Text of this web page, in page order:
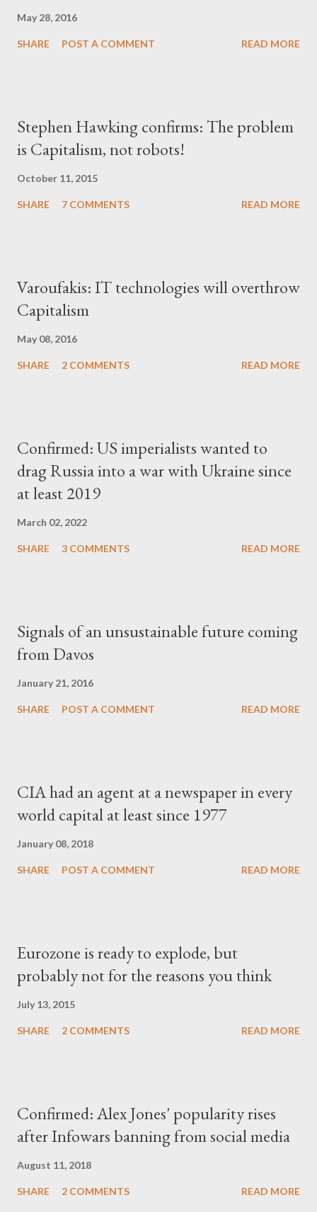
May 28, 2016
SHARE POST A COMMENT READ MORE
Stephen Hawking confirms: The problem
is Capitalism, not robots!
October 11, 2015
SHARE 7 COMMENTS READ MORE
Varoufakis: IT technologies will overthrow
Capitalism
May 08, 2016
SHARE 2 COMMENTS READ MORE
Confirmed: US imperialists wanted to
drag Russia into a war with Ukraine since
at least 2019
March 02, 2022
SHARE 3 COMMENTS READ MORE
Signals of an unsustainable future coming
from Davos
January 21, 2016
SHARE POST A COMMENT READ MORE
CIA had an agent at a newspaper in every
world capital at least since 1977
January 08, 2018
SHARE POST A COMMENT READ MORE
Eurozone is ready to explode, but
probably not for the reasons you think
July 13, 2015
SHARE 2 COMMENTS READ MORE
Confirmed: Alex Jones' popularity rises
after Infowars banning from social media
August 11, 2018
SHARE 2 COMMENTS READ MORE